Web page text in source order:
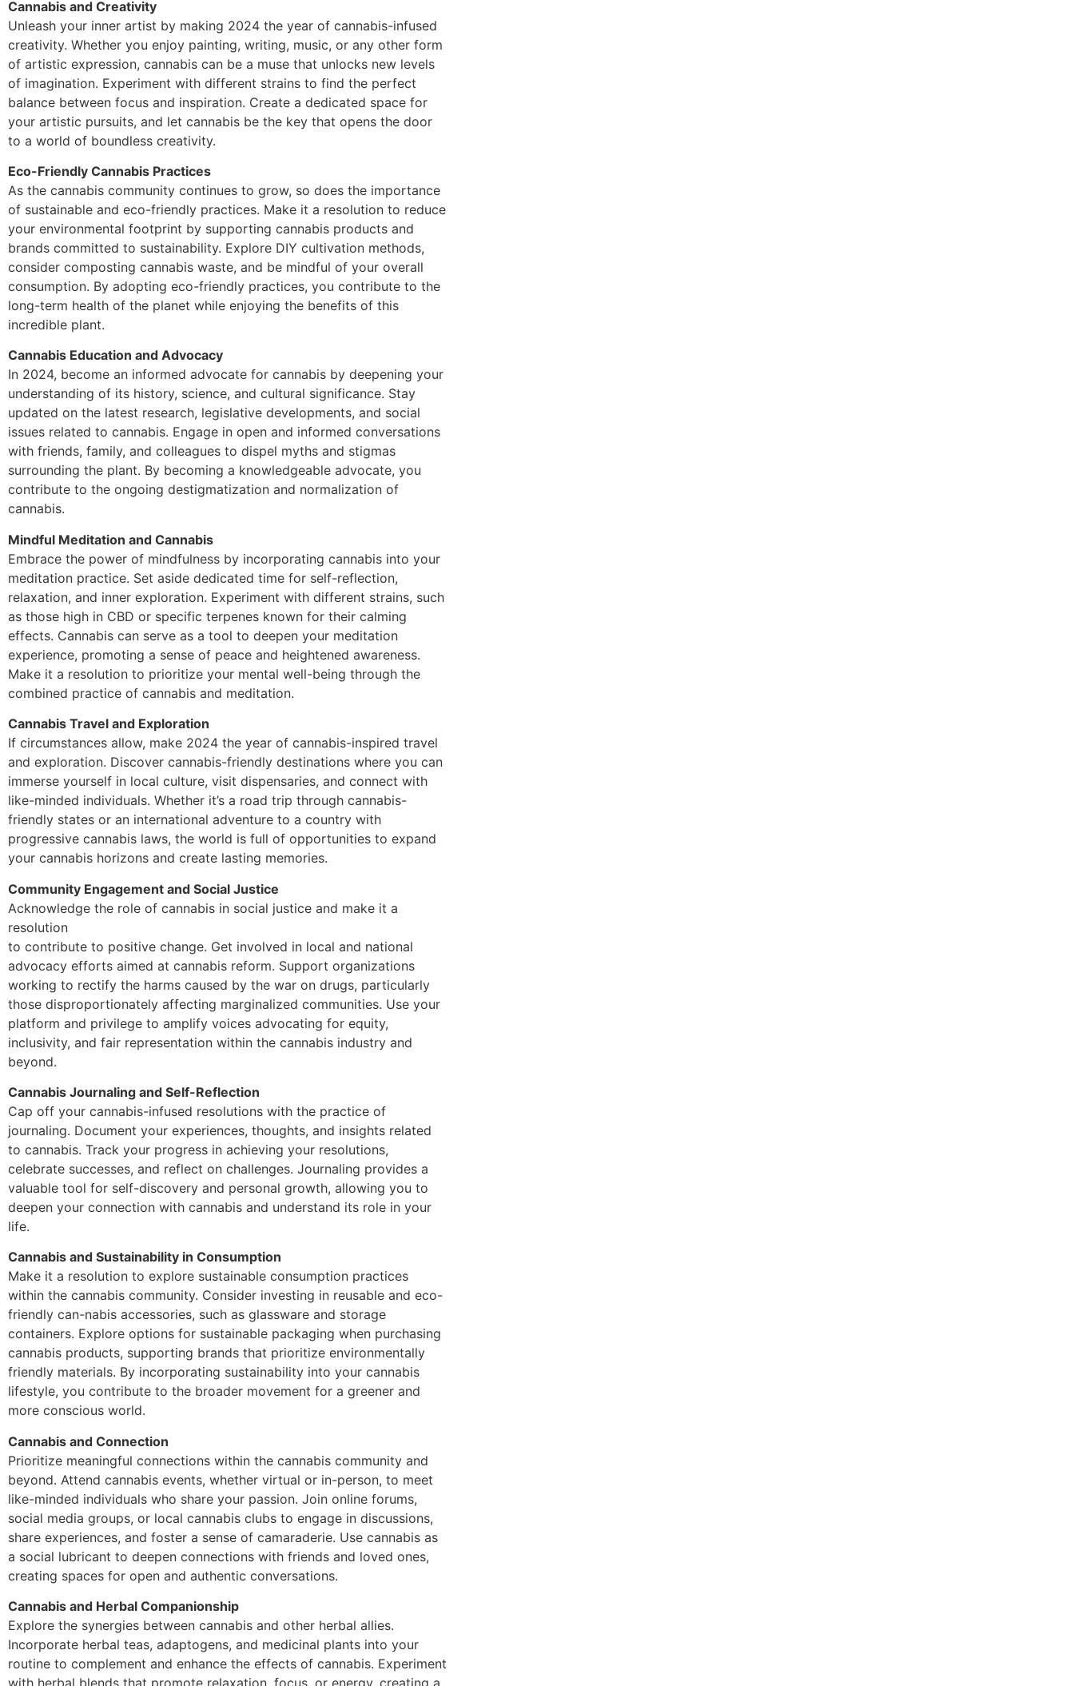
Cannabis and Creativity
Unleash your inner artist by making 2024 the year of cannabis-infused
creativity. Whether you enjoy painting, writing, music, or any other form
of artistic expression, cannabis can be a muse that unlocks new levels
of imagination. Experiment with different strains to find the perfect
balance between focus and inspiration. Create a dedicated space for
your artistic pursuits, and let cannabis be the key that opens the door
to a world of boundless creativity.
Eco-Friendly Cannabis Practices
As the cannabis community continues to grow, so does the importance
of sustainable and eco-friendly practices. Make it a resolution to reduce
your environmental footprint by supporting cannabis products and
brands committed to sustainability. Explore DIY cultivation methods,
consider composting cannabis waste, and be mindful of your overall
consumption. By adopting eco-friendly practices, you contribute to the
long-term health of the planet while enjoying the benefits of this
incredible plant.
Cannabis Education and Advocacy
In 2024, become an informed advocate for cannabis by deepening your
understanding of its history, science, and cultural significance. Stay
updated on the latest research, legislative developments, and social
issues related to cannabis. Engage in open and informed conversations
with friends, family, and colleagues to dispel myths and stigmas
surrounding the plant. By becoming a knowledgeable advocate, you
contribute to the ongoing destigmatization and normalization of
cannabis.
Mindful Meditation and Cannabis
Embrace the power of mindfulness by incorporating cannabis into your
meditation practice. Set aside dedicated time for self-reflection,
relaxation, and inner exploration. Experiment with different strains, such
as those high in CBD or specific terpenes known for their calming
effects. Cannabis can serve as a tool to deepen your meditation
experience, promoting a sense of peace and heightened awareness.
Make it a resolution to prioritize your mental well-being through the
combined practice of cannabis and meditation.
Cannabis Travel and Exploration
If circumstances allow, make 2024 the year of cannabis-inspired travel
and exploration. Discover cannabis-friendly destinations where you can
immerse yourself in local culture, visit dispensaries, and connect with
like-minded individuals. Whether it’s a road trip through cannabis-
friendly states or an international adventure to a country with
progressive cannabis laws, the world is full of opportunities to expand
your cannabis horizons and create lasting memories.
Community Engagement and Social Justice
Acknowledge the role of cannabis in social justice and make it a
resolution
to contribute to positive change. Get involved in local and national
advocacy efforts aimed at cannabis reform. Support organizations
working to rectify the harms caused by the war on drugs, particularly
those disproportionately affecting marginalized communities. Use your
platform and privilege to amplify voices advocating for equity,
inclusivity, and fair representation within the cannabis industry and
beyond.
Cannabis Journaling and Self-Reflection
Cap off your cannabis-infused resolutions with the practice of
journaling. Document your experiences, thoughts, and insights related
to cannabis. Track your progress in achieving your resolutions,
celebrate successes, and reflect on challenges. Journaling provides a
valuable tool for self-discovery and personal growth, allowing you to
deepen your connection with cannabis and understand its role in your
life.
Cannabis and Sustainability in Consumption
Make it a resolution to explore sustainable consumption practices
within the cannabis community. Consider investing in reusable and eco-
friendly can-nabis accessories, such as glassware and storage
containers. Explore options for sustainable packaging when purchasing
cannabis products, supporting brands that prioritize environmentally
friendly materials. By incorporating sustainability into your cannabis
lifestyle, you contribute to the broader movement for a greener and
more conscious world.
Cannabis and Connection
Prioritize meaningful connections within the cannabis community and
beyond. Attend cannabis events, whether virtual or in-person, to meet
like-minded individuals who share your passion. Join online forums,
social media groups, or local cannabis clubs to engage in discussions,
share experiences, and foster a sense of camaraderie. Use cannabis as
a social lubricant to deepen connections with friends and loved ones,
creating spaces for open and authentic conversations.
Cannabis and Herbal Companionship
Explore the synergies between cannabis and other herbal allies.
Incorporate herbal teas, adaptogens, and medicinal plants into your
routine to complement and enhance the effects of cannabis. Experiment